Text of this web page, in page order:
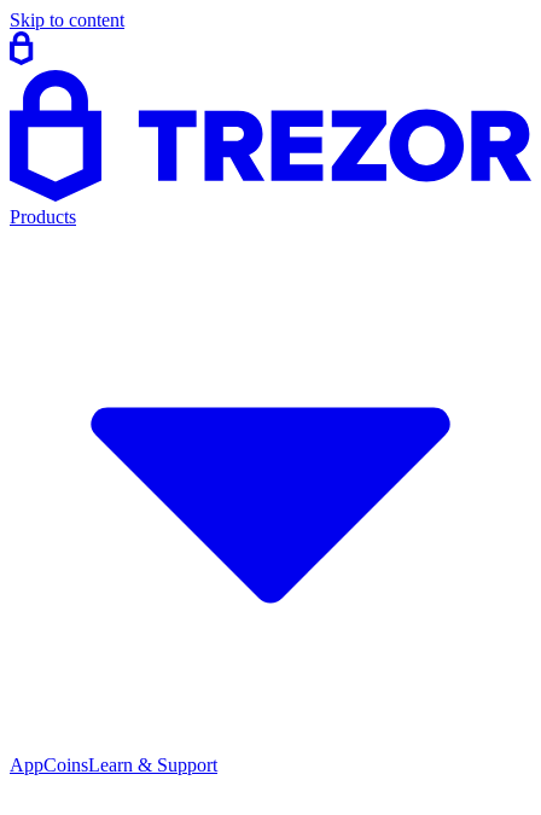
Skip to content
Products
AppCoinsLearn & Support